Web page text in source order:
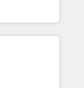
sales,
RevOps
HubSpot
over a